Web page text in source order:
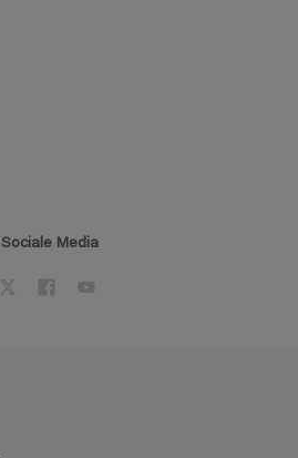
Sociale Media